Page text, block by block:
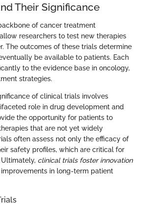
Their Significance
of cancer treatment
researchers to test new therapies
The outcomes of these trials determine
be available to patients. Each
to the evidence base in oncology,
strategies.
of clinical trials involves
role in drug development and
the opportunity for patients to
that are not yet widely
often assess not only the efficacy of
safety profiles, which are critical for
clinical trials foster innovation
in long-term patient